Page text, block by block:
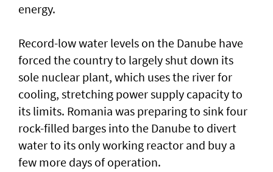
energy.
Record-low water levels on the Danube have
forced the country to largely ‌shut down its
sole nuclear plant, which uses the river for
cooling, stretching power supply capacity to
its limits. Romania was ​preparing to sink four
rock-filled barges into the Danube to divert
water to its only working reactor and buy a ​
few more days ‌of ⁠operation.